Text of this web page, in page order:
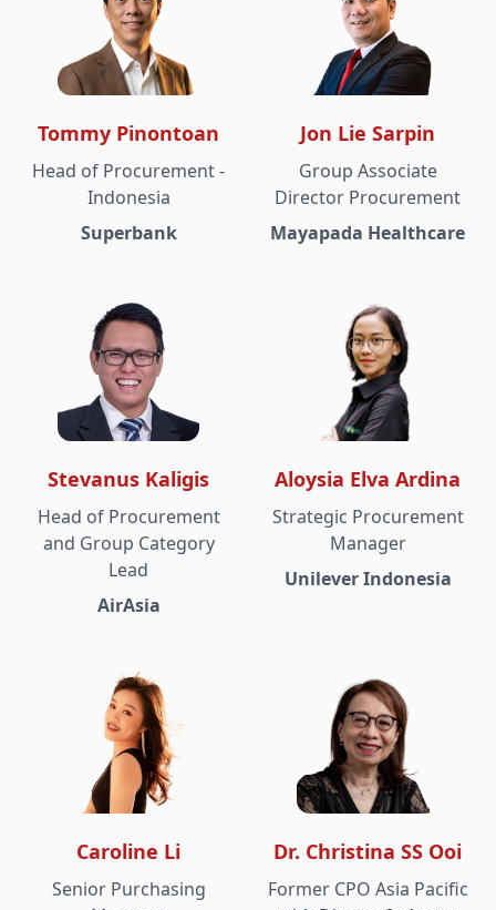
Tommy Pinontoan
Head of Procurement -
Indonesia
Superbank
Jon Lie Sarpin
Group Associate
Director Procurement
Mayapada Healthcare
Stevanus Kaligis
Head of Procurement
and Group Category
Lead
AirAsia
Aloysia Elva Ardina
Strategic Procurement
Manager
Unilever Indonesia
Caroline Li
Senior Purchasing
Dr. Christina SS Ooi
Former CPO Asia Pacific